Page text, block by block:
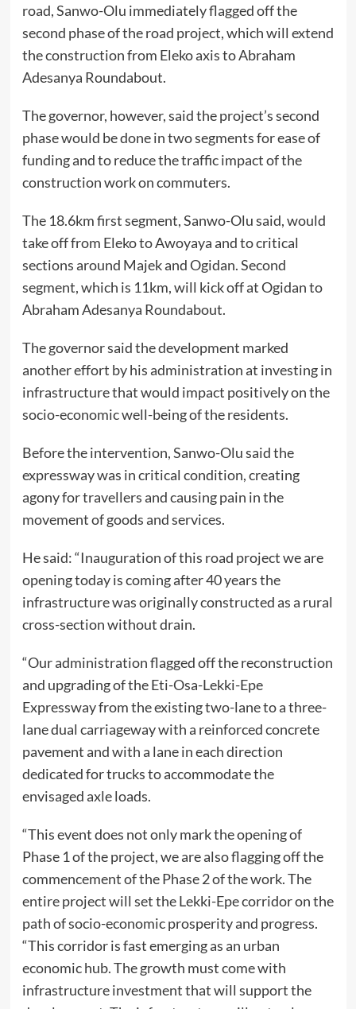
road, Sanwo-Olu immediately flagged off the
second phase of the road project, which will extend
the construction from Eleko axis to Abraham
Adesanya Roundabout.
The governor, however, said the project’s second
phase would be done in two segments for ease of
funding and to reduce the traffic impact of the
construction work on commuters.
The 18.6km first segment, Sanwo-Olu said, would
take off from Eleko to Awoyaya and to critical
sections around Majek and Ogidan. Second
segment, which is 11km, will kick off at Ogidan to
Abraham Adesanya Roundabout.
The governor said the development marked
another effort by his administration at investing in
infrastructure that would impact positively on the
socio-economic well-being of the residents.
Before the intervention, Sanwo-Olu said the
expressway was in critical condition, creating
agony for travellers and causing pain in the
movement of goods and services.
He said: “Inauguration of this road project we are
opening today is coming after 40 years the
infrastructure was originally constructed as a rural
cross-section without drain.
“Our administration flagged off the reconstruction
and upgrading of the Eti-Osa-Lekki-Epe
Expressway from the existing two-lane to a three-
lane dual carriageway with a reinforced concrete
pavement and with a lane in each direction
dedicated for trucks to accommodate the
envisaged axle loads.
“This event does not only mark the opening of
Phase 1 of the project, we are also flagging off the
commencement of the Phase 2 of the work. The
entire project will set the Lekki-Epe corridor on the
path of socio-economic prosperity and progress.
“This corridor is fast emerging as an urban
economic hub. The growth must come with
infrastructure investment that will support the